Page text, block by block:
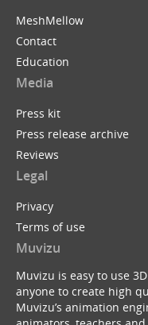
MeshMellow
Contact
Education
Media
Press kit
Press release archive
Reviews
Legal
Privacy
Terms of use
Muvizu
Muvizu is easy to use
anyone to create high
Muvizu’s animation